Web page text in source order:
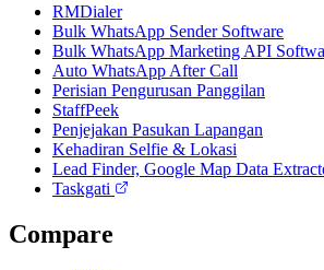
RMDialer
Bulk WhatsApp Sender Software
Bulk WhatsApp Marketing API
Auto WhatsApp After Call
Perisian Pengurusan Panggilan
StaffPeek
Penjejakan Pasukan Lapangan
Kehadiran Selfie & Lokasi
Lead Finder, Google Map Data
Taskgati
Compare